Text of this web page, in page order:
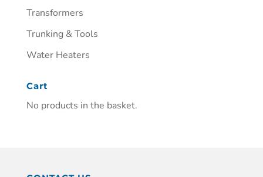
Transformers
Trunking & Tools
Water Heaters
Cart
No products in the basket.